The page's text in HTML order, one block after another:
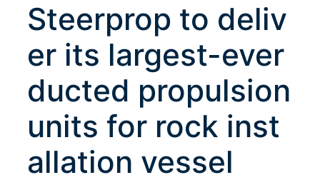
Steerprop to deliv
er its largest-ever
ducted propulsion
units for rock inst
allation vessel